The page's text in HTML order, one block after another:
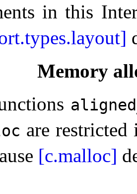
in this
Memory
are
[c.malloc]